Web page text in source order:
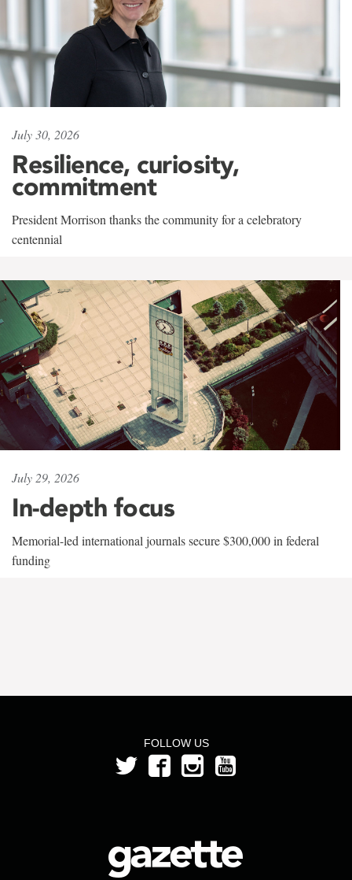
July 30, 2026
Resilience, curiosity,
commitment
President Morrison thanks the community for a celebratory
centennial
July 29, 2026
In-depth focus
Memorial-led international journals secure $300,000 in federal
funding
FOLLOW US